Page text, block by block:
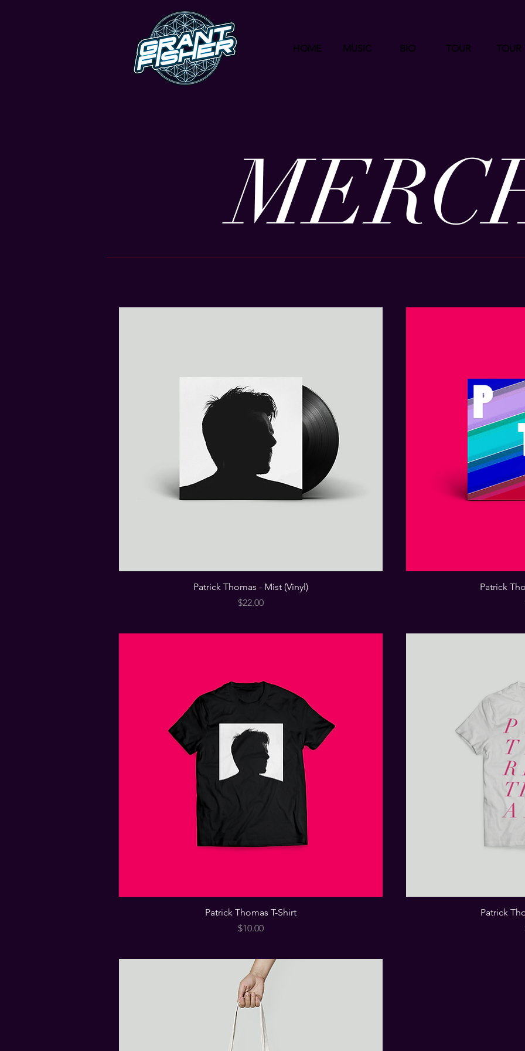
HOME MUSIC BIO TOUR TOUR
Patrick Thomas - Mist (Vinyl)
Price
$22.00
Patrick
Patrick Thomas T-Shirt
Price
$10.00
Patrick